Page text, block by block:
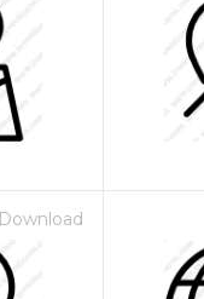
Download